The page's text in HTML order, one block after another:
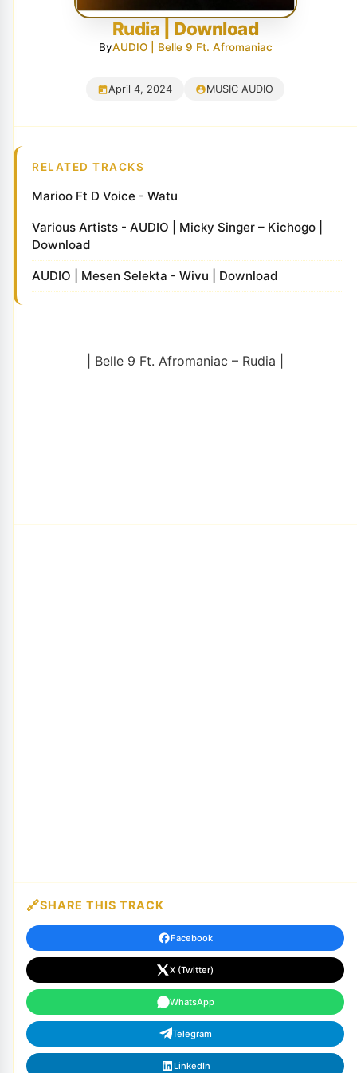
Rudia | Download
ByAUDIO | Belle 9 Ft. Afromaniac
April 4, 2024 MUSIC AUDIO
RELATED TRACKS
Marioo Ft D Voice - Watu
Various Artists - AUDIO | Micky Singer – Kichogo |
Download
AUDIO | Mesen Selekta - Wivu | Download
| Belle 9 Ft. Afromaniac – Rudia |
SHARE THIS TRACK
Facebook
X (Twitter)
WhatsApp
Telegram
LinkedIn